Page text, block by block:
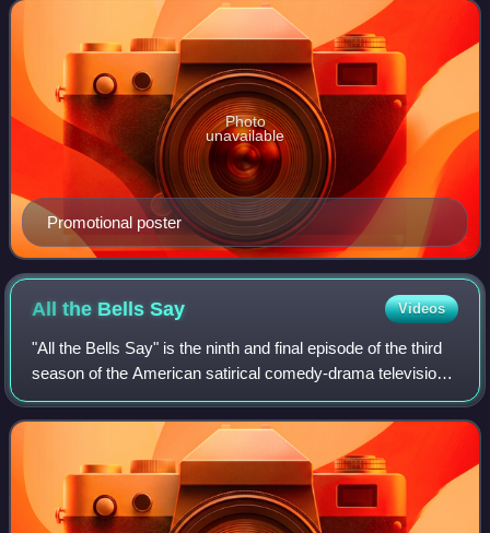
Promotional poster
Photo
unavailable
All the BellsSay Videos
"All the Bells Say" is the ninth and final episode of the third
season of the American satirical comedy-drama television
series Succession, and the 29th episode overall. It was
written by series creat